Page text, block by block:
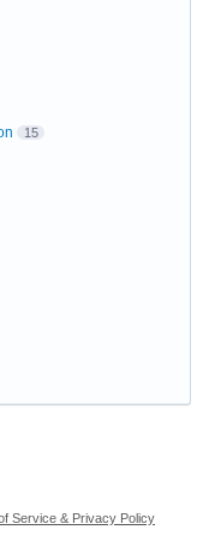
15
Service & Privacy Policy